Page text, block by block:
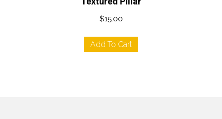
$15.00
Add To Cart